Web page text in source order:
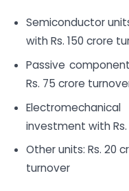
Semiconductor
with Rs. 150 crore
Passive
Rs. 75 crore
investment with
Other units: Rs. 20
turnover